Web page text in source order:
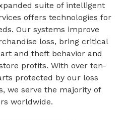
suite of intelligent
offers technologies for
Our systems improve
loss, bring critical
and theft behavior and
profits. With over ten-
protected by our loss
we serve the majority of
worldwide.